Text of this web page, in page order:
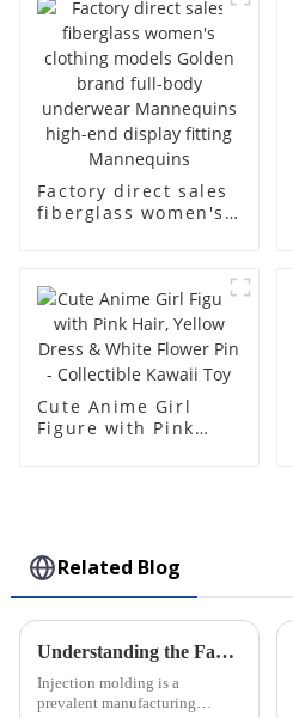
mannequins
Factory direct sales
fiberglass women's
Mannequins high-
end display fitting
Mannequins
Cute Anime Girl
Figure with Pink
Related Blog
Understanding the Factors Influencing Injection Molding Costs
Injection molding is a
prevalent manufacturing